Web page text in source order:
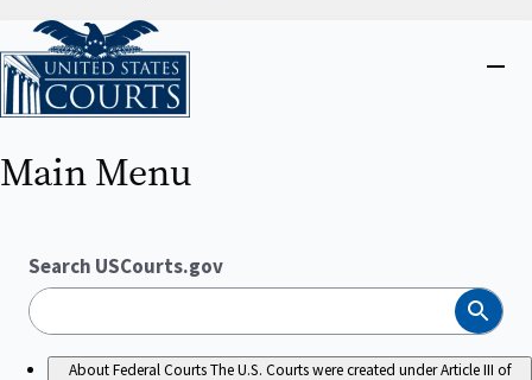
Home
Main Menu
Search USCourts.gov
Search
About Federal CourtsThe U.S. Courts were created under Article III of